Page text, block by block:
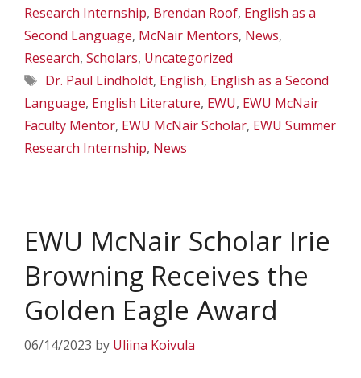
Research Internship, Brendan Roof, English as a
Second Language, McNair Mentors, News,
Research, Scholars, Uncategorized
Tags
Dr. Paul Lindholdt, English, English as a Second
Language, English Literature, EWU, EWU McNair
Faculty Mentor, EWU McNair Scholar, EWU Summer
Research Internship, News
EWU McNair Scholar Irie
Browning Receives the
Golden Eagle Award
06/14/2023 by Uliina Koivula